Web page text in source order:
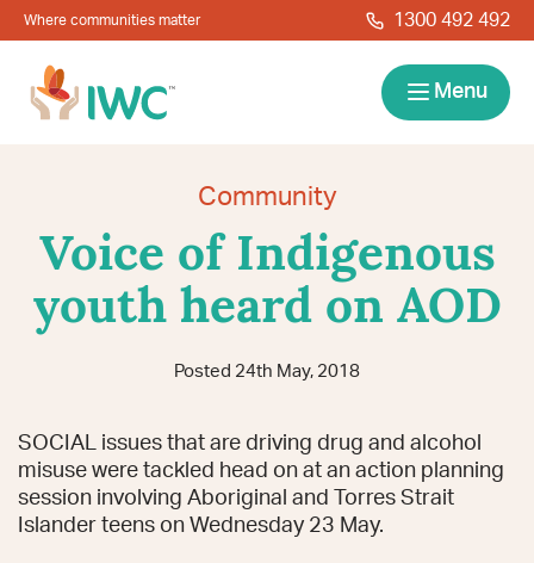
Skip to navigation
Skip to main content
Where communities matter 1300 492 492
Menu
News Give Back Careers Search
About
Resources
Community
Voice of Indigenous
youth heard on AOD
Posted 24th May, 2018
SOCIAL issues that are driving drug and alcohol
misuse were tackled head on at an action planning
session involving Aboriginal and Torres Strait
Islander teens on Wednesday 23 May.